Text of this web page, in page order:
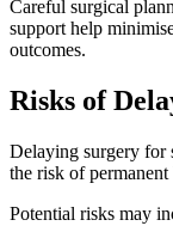
Careful surgical
support help
outcomes.
Risks of
Delaying surgery for
the risk of
Potential risks may